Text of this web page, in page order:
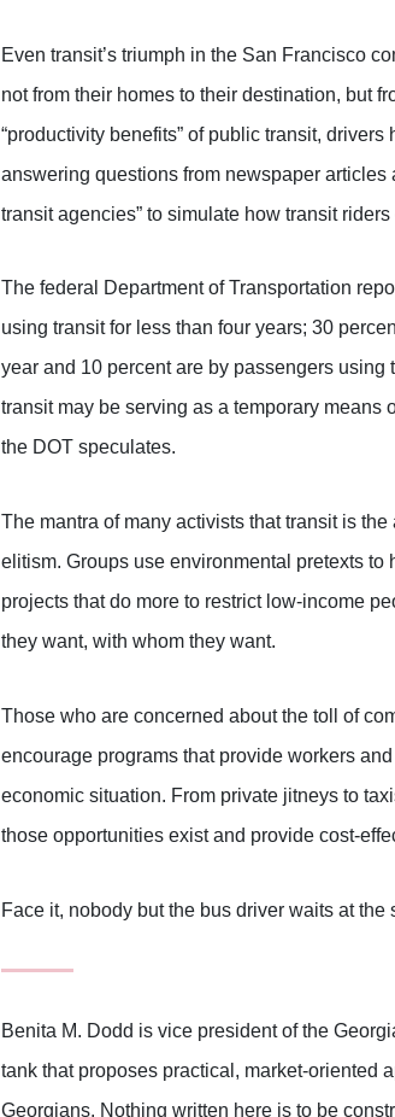
Even transit’s triumph in the San Francisco
not from their homes to their destination, but
“productivity benefits” of public transit,
answering questions from newspaper
transit agencies” to simulate how transit
The federal Department of Transportation
using transit for less than four years; 30
year and 10 percent are by passengers using
transit may be serving as a temporary means
the DOT speculates.
The mantra of many activists that transit is
elitism. Groups use environmental pretexts
projects that do more to restrict low-income
they want, with whom they want.
Those who are concerned about the toll of
encourage programs that provide workers
economic situation. From private jitneys to
those opportunities exist and provide cost-
Face it, nobody but the bus driver waits at
Benita M. Dodd is vice president of the
tank that proposes practical, market-oriented
Georgians. Nothing written here is to be